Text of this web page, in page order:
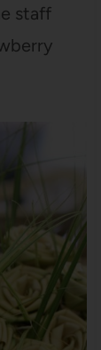
staff